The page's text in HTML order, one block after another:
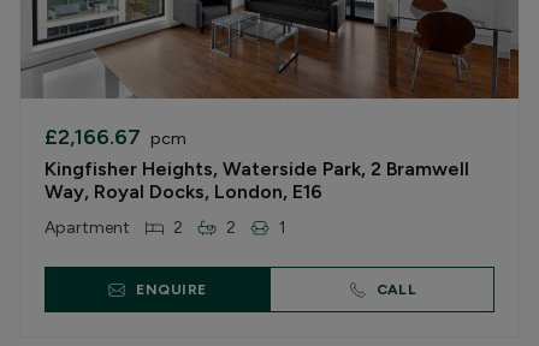
£2,166.67 pcm
Kingfisher Heights, Waterside Park, 2 Bramwell
Way, Royal Docks, London, E16
Apartment 2 2 1
ENQUIRE CALL